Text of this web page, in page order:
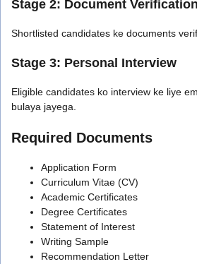
Stage 2: Document Verification
Shortlisted candidates ke documents
Stage 3: Personal Interview
Eligible candidates ko interview ke liye
bulaya jayega.
Required Documents
Application Form
Curriculum Vitae (CV)
Academic Certificates
Degree Certificates
Statement of Interest
Writing Sample
Recommendation Letter